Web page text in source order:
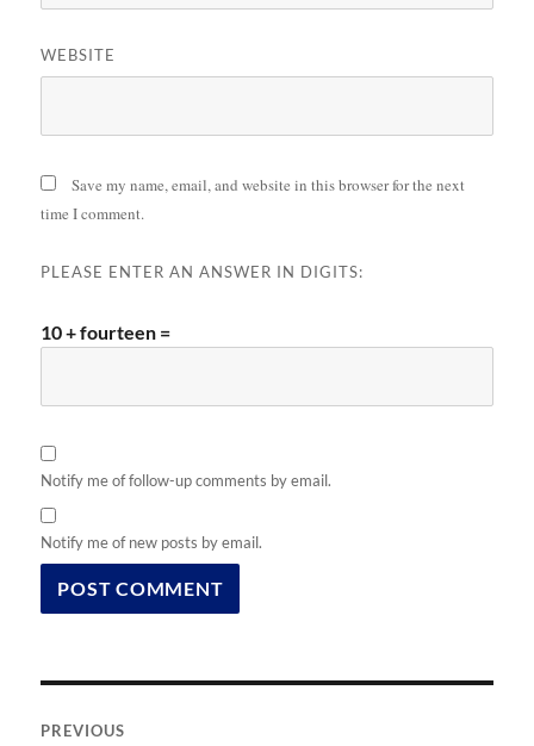
WEBSITE
Save my name, email, and website in this browser for the next
time I comment.
PLEASE ENTER AN ANSWER IN DIGITS:
10 + fourteen =
Notify me of follow-up comments by email.
Notify me of new posts by email.
PREVIOUS